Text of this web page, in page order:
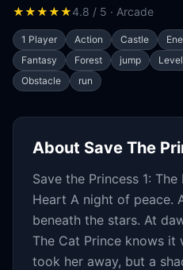
★★★★★4.8 / 5 · Arcade
1 Player Action Castle
Fantasy
Forest jump
Obstacle
run
About Save The
Save the Princess 1:
Heart A night of peace.
beneath the stars. At
The Cat Prince knows it
took her away, but a